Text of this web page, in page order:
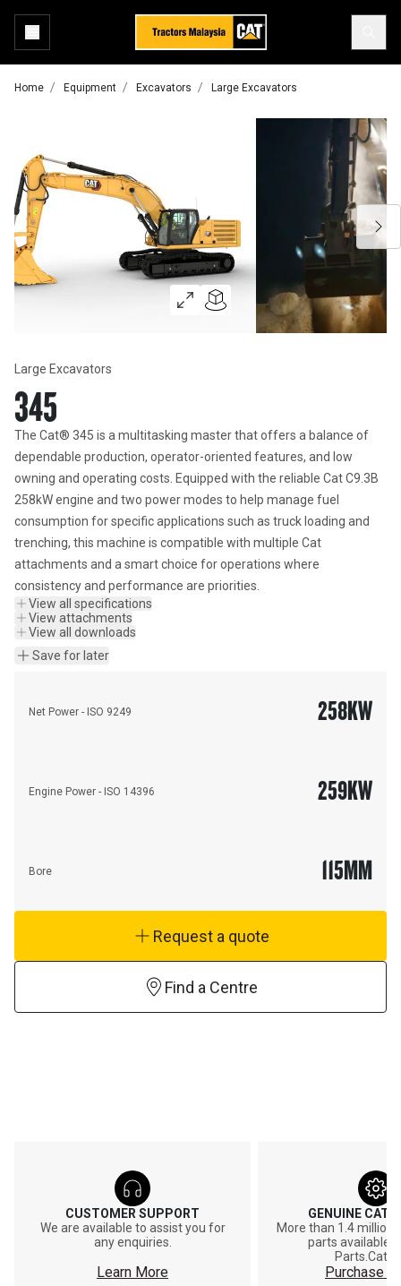
Home Equipment Excavators Large Excavators
Large Excavators
345
The Cat® 345 is a multitasking master that offers a balance of
dependable production, operator-oriented features, and low
owning and operating costs. Equipped with the reliable Cat C9.3B
258kW engine and two power modes to help manage fuel
consumption for specific applications such as truck loading and
trenching, this machine is compatible with multiple Cat
attachments and a smart choice for operations where
consistency and performance are priorities.
View all specifications
View attachments
View all downloads
Save for later
Net Power - ISO 9249 258KW
Engine Power - ISO 14396 259KW
Bore 115MM
Request a quote
Find a Centre
CUSTOMER SUPPORT
We are available to assist you for
any enquiries.
Learn More
GENUINE
More than 1.4 million
parts available
Purchase